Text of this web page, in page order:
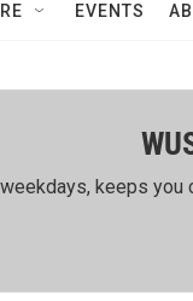
EVENTS
keeps you